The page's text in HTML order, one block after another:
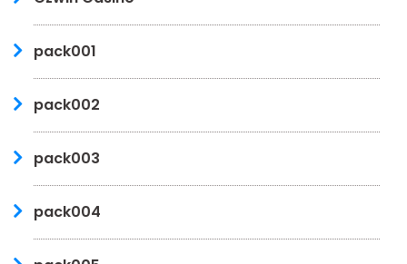
pack001
pack002
pack003
pack004